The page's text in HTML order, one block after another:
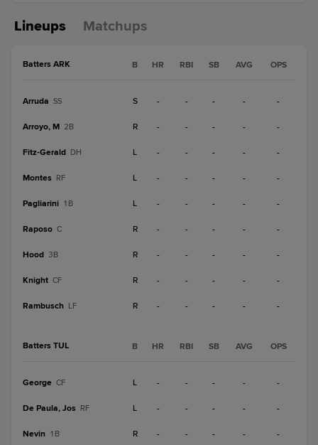
Lineups Matchups
Batters ARK B HR RBI SB AVG OPS
Arruda SS S - - - - -
Arroyo, M 2B R - - - - -
Fitz-Gerald DH L - - - - -
Montes RF L - - - - -
Pagliarini 1B L - - - - -
Raposo C R - - - - -
Hood 3B R - - - - -
Knight CF R - - - - -
Rambusch LF R - - - - -
Batters TUL B HR RBI SB AVG OPS
George CF L - - - - -
De Paula, Jos RF L - - - - -
Nevin 1B R - - - - -